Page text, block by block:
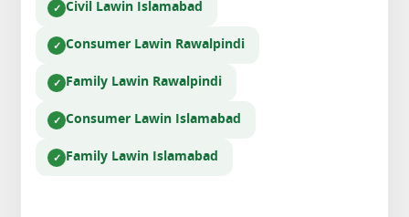
Civil Lawin Islamabad
Consumer Lawin Rawalpindi
Family Lawin Rawalpindi
Consumer Lawin Islamabad
Family Lawin Islamabad